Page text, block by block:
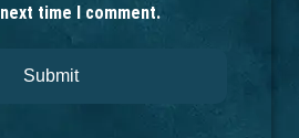
time I comment.